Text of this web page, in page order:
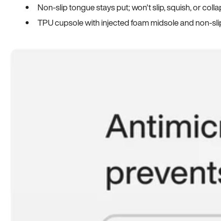
Non-slip tongue stays put; won't slip, squish, or
TPU cupsole with injected foam midsole and non-